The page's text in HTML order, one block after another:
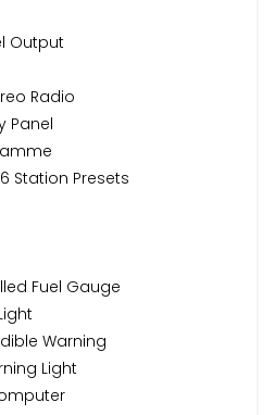
Output
Radio
Panel
Station Presets
Fuel Gauge
Warning
Light